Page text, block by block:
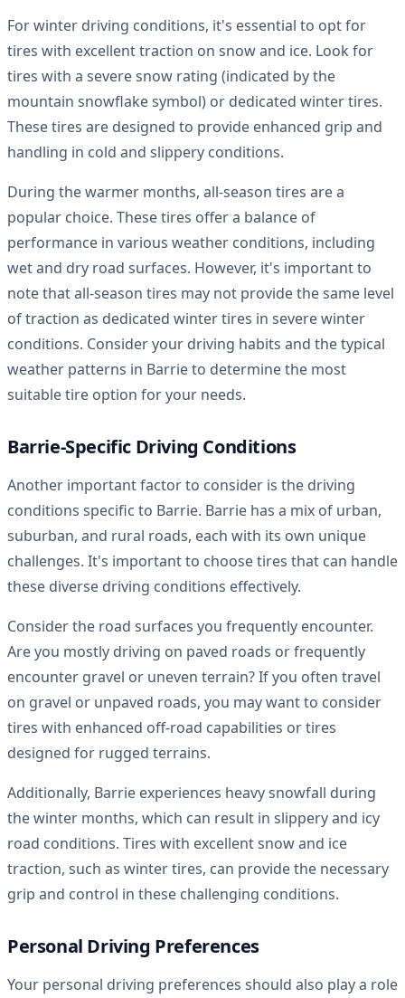
For winter driving conditions, it's essential to opt for
tires with excellent traction on snow and ice. Look for
tires with a severe snow rating (indicated by the
mountain snowflake symbol) or dedicated winter tires.
These tires are designed to provide enhanced grip and
handling in cold and slippery conditions.
During the warmer months, all-season tires are a
popular choice. These tires offer a balance of
performance in various weather conditions, including
wet and dry road surfaces. However, it's important to
note that all-season tires may not provide the same level
of traction as dedicated winter tires in severe winter
conditions. Consider your driving habits and the typical
weather patterns in Barrie to determine the most
suitable tire option for your needs.
Barrie-Specific Driving Conditions
Another important factor to consider is the driving
conditions specific to Barrie. Barrie has a mix of urban,
suburban, and rural roads, each with its own unique
challenges. It's important to choose tires that can handle
these diverse driving conditions effectively.
Consider the road surfaces you frequently encounter.
Are you mostly driving on paved roads or frequently
encounter gravel or uneven terrain? If you often travel
on gravel or unpaved roads, you may want to consider
tires with enhanced off-road capabilities or tires
designed for rugged terrains.
Additionally, Barrie experiences heavy snowfall during
the winter months, which can result in slippery and icy
road conditions. Tires with excellent snow and ice
traction, such as winter tires, can provide the necessary
grip and control in these challenging conditions.
Personal Driving Preferences
Your personal driving preferences should also play a role